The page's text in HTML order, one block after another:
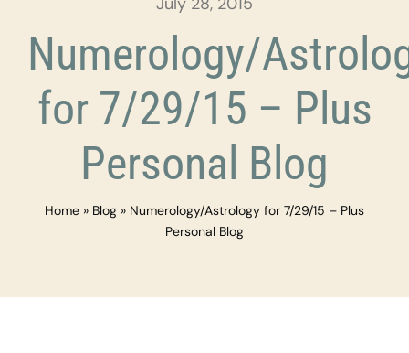
Appointment
Training
Numerology/
for 7/29/15 – Plus
Personal Blog
Home » Blog » Numerology/Astrology for 7/29/15 – Plus
Personal Blog